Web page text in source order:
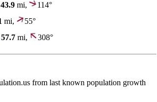
43.9 mi,
114°
mi,
55°
57.7 mi, 308°
from last known population growth